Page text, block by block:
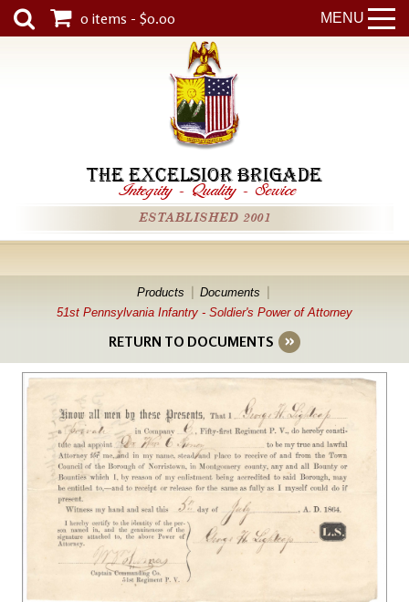
MENU
0 items - $0.00
THE EXCELSIOR BRIGADE
Integrity - Quality - Service
ESTABLISHED 2001
Products
Documents
51st Pennsylvania Infantry - Soldier's Power of Attorney
RETURN TO DOCUMENTS